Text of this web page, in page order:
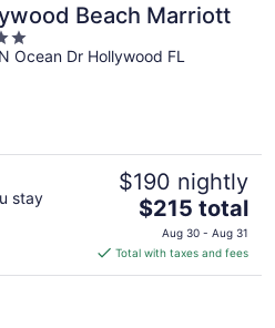
Beach Marriott
Ocean Dr Hollywood FL
stay
$190 nightly
The
price
is
$215
$215 total
Aug 30 - Aug 31
Total with taxes and fees